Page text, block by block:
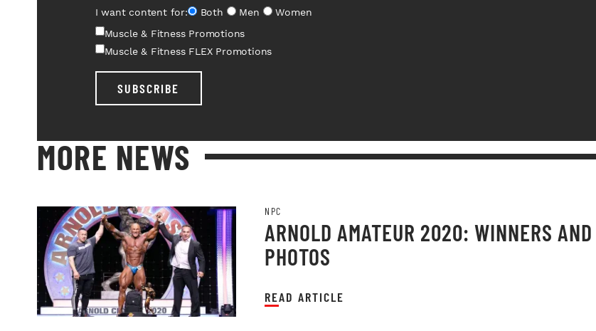
I want content for: Both Men
Women
Muscle & Fitness Promotions
Muscle & Fitness FLEX Promotions
SUBSCRIBE
MORE NEWS
NPC
ARNOLD AMATEUR 2020: WINNERS AND
PHOTOS
READ ARTICLE